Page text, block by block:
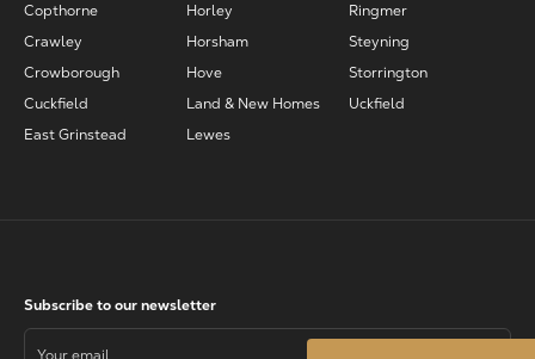
Copthorne
Crawley
Crowborough
Cuckfield
East Grinstead
Horley
Horsham
Hove
Land & New Homes
Lewes
Ringmer
Steyning
Storrington
Uckfield